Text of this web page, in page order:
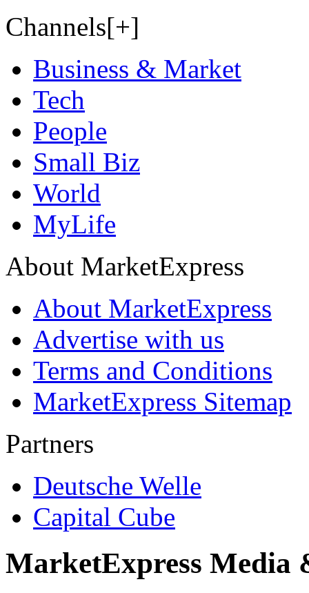
Channels[+]
Business & Market
Tech
People
Small Biz
World
MyLife
About MarketExpress
About MarketExpress
Advertise with us
Terms and Conditions
MarketExpress Sitemap
Partners
Deutsche Welle
Capital Cube
MarketExpress Media